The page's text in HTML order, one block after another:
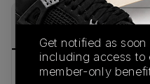
PRODUCT
Buy & sell this product
Get notified as
including access to
member-only